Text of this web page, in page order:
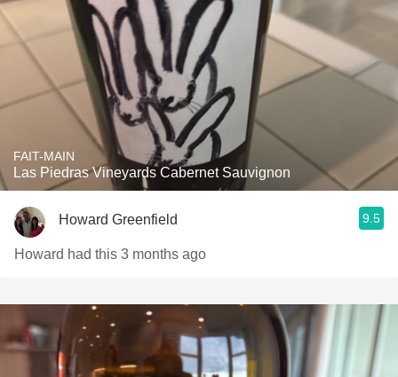
FAIT-MAIN
Las Piedras Vineyards Cabernet Sauvignon
Howard Greenfield 9.5
Howard had this 3 months ago